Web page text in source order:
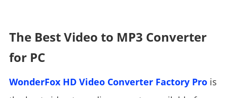
The Best Video to MP3 Converter
for PC
WonderFox HD Video Converter Factory Prois